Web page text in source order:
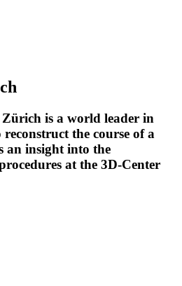
is a world leader in
the course of a
an insight into the
at the 3D-Center